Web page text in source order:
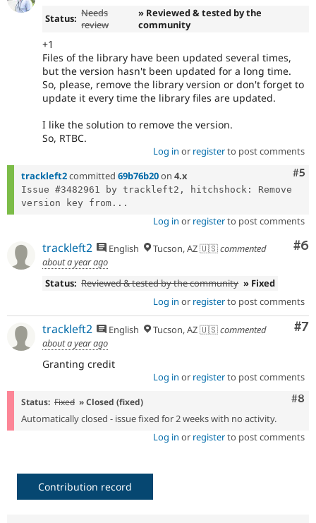
Status: Needs
review
» Reviewed & tested by the
community
+1
Files of the library have been updated several times,
but the version hasn't been updated for a long time.
So, please, remove the library version or don't forget to
update it every time the library files are updated.
I like the solution to remove the version.
So, RTBC.
Log in or registerto post comments
#5
trackleft2committed 69b76b20on 4.x
Issue #3482961 by trackleft2, hitchshock: Remove
version key from...
Log in or registerto post comments
#6
trackleft2 English Tucson, AZ 🇺🇸commented
about a year ago
Status: Reviewed & tested by the community » Fixed
Log in or registerto post comments
#7
trackleft2 English Tucson, AZ 🇺🇸commented
about a year ago
Granting credit
Log in or registerto post comments
#8
Status: Fixed » Closed (fixed)
Automatically closed - issue fixed for 2 weeks with no activity.
Log in or registerto post comments
Contribution record